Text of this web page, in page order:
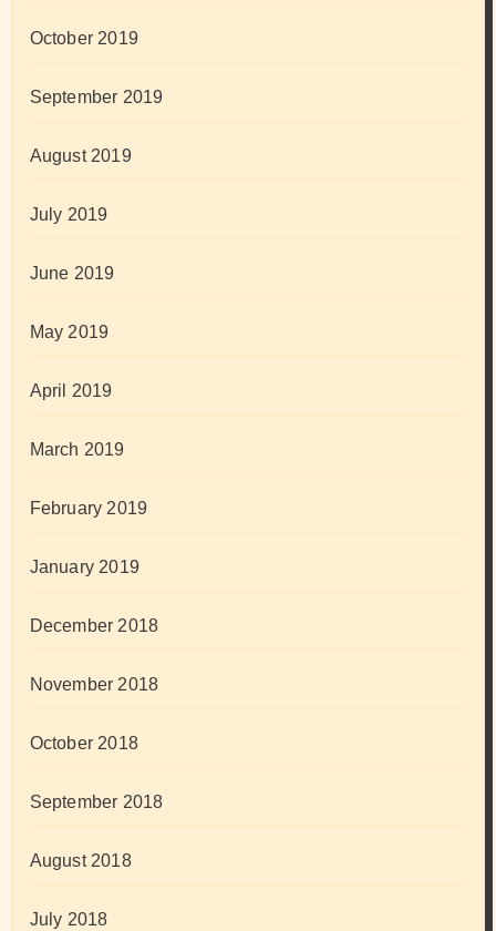
October 2019
September 2019
August 2019
July 2019
June 2019
May 2019
April 2019
March 2019
February 2019
January 2019
December 2018
November 2018
October 2018
September 2018
August 2018
July 2018